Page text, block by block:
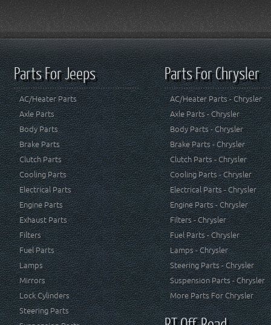
Parts For Jeeps
AC/Heater Parts
Axle Parts
Body Parts
Brake Parts
Clutch Parts
Cooling Parts
Electrical Parts
Engine Parts
Exhaust Parts
Filters
Fuel Parts
Lamps
Mirrors
Lock Cylinders
Steering Parts
Parts For Chrysler
AC/Heater Parts - Chrysler
Axle Parts - Chrysler
Body Parts - Chrysler
Brake Parts - Chrysler
Clutch Parts - Chrysler
Cooling Parts - Chrysler
Electrical Parts - Chrysler
Engine Parts - Chrysler
Filters - Chrysler
Fuel Parts - Chrysler
Lamps - Chrysler
Steering Parts - Chrysler
Suspension Parts - Chrysler
More Parts For Chrysler